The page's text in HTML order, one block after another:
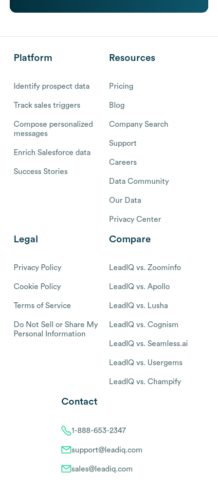
Platform
Identify prospect data
Track sales triggers
Compose personalized
messages
Enrich Salesforce data
Success Stories
Resources
Pricing
Blog
Company Search
Support
Careers
Data Community
Our Data
Privacy Center
Legal
Privacy Policy
Cookie Policy
Terms of Service
Do Not Sell or Share My
Personal Information
Compare
LeadIQ vs. Zoominfo
LeadIQ vs. Apollo
LeadIQ vs. Lusha
LeadIQ vs. Cognism
LeadIQ vs. Seamless.ai
LeadIQ vs. Usergems
LeadIQ vs. Champify
Contact
1-888-653-2347
support@leadiq.com
sales@leadiq.com